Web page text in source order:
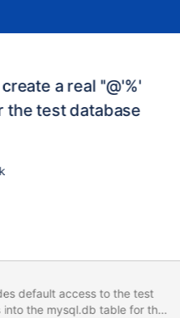
a real ''@'%'
the test database
default access to the test
the mysql.db table for the